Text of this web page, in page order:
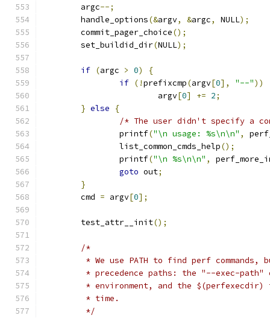
	argc
--;
	handle_options
(&argv, &argc, NULL);
	commit_pager_choice
();
	set_buildid_dir
(NULL);
if (argc > 0)
{
if (!prefixcmp(argv[0], "--"))
			argv
[0] += 2;
} else
{
/* The user didn't specify a
		printf
("\n usage: %s\n\n" ,
		list_common_cmds_help
();
		printf
("\n %s\n\n" ,
goto out;
}
	cmd
= argv[0];
	test_attr__init
();
/*
* We use PATH to find perf commands,
* precedence paths: the "--exec-
* environment, and the
	 * time.
	 */